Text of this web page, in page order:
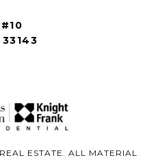
ESTATE. ALL MATERIAL